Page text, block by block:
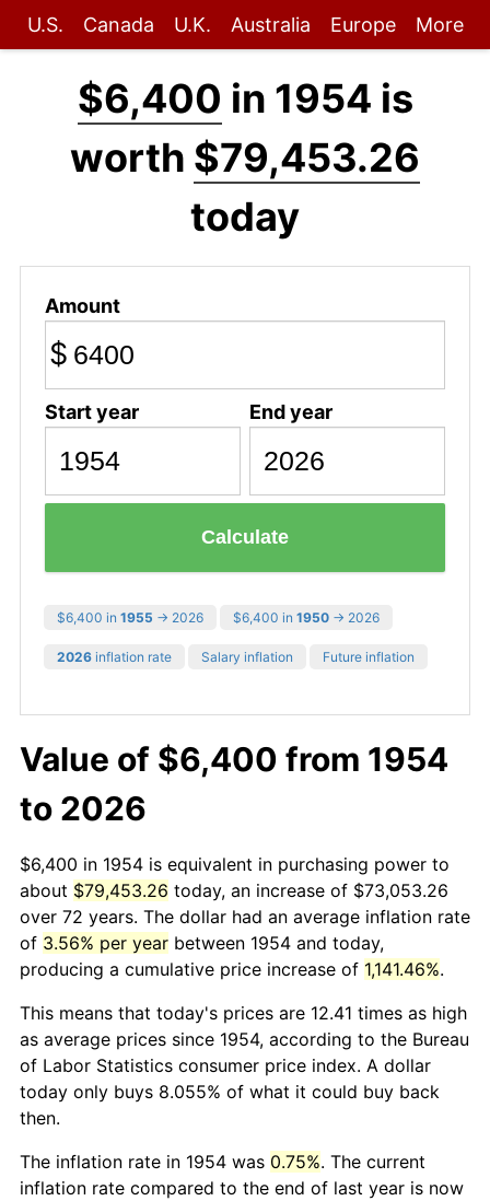
U.S. Canada U.K. Australia Europe More
$6,400 in 1954 is
worth $79,453.26
today
Amount
$
Start year End year
Calculate
$6,400 in 1955 → 2026 $6,400 in 1950 → 2026
2026 inflation rate Salary inflation Future inflation
Value of $6,400 from 1954
to 2026
$6,400 in 1954 is equivalent in purchasing power to
about $79,453.26 today, an increase of $73,053.26
over 72 years. The dollar had an average inflation rate
of 3.56% per year between 1954 and today,
producing a cumulative price increase of 1,141.46%.
This means that today's prices are 12.41 times as high
as average prices since 1954, according to the Bureau
of Labor Statistics consumer price index. A dollar
today only buys 8.055% of what it could buy back
then.
The inflation rate in 1954 was 0.75%. The current
inflation rate compared to the end of last year is now